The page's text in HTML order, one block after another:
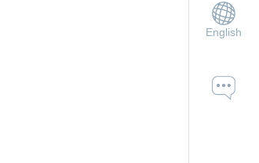
English